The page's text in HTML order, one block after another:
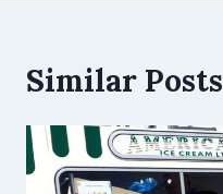
Similar Posts